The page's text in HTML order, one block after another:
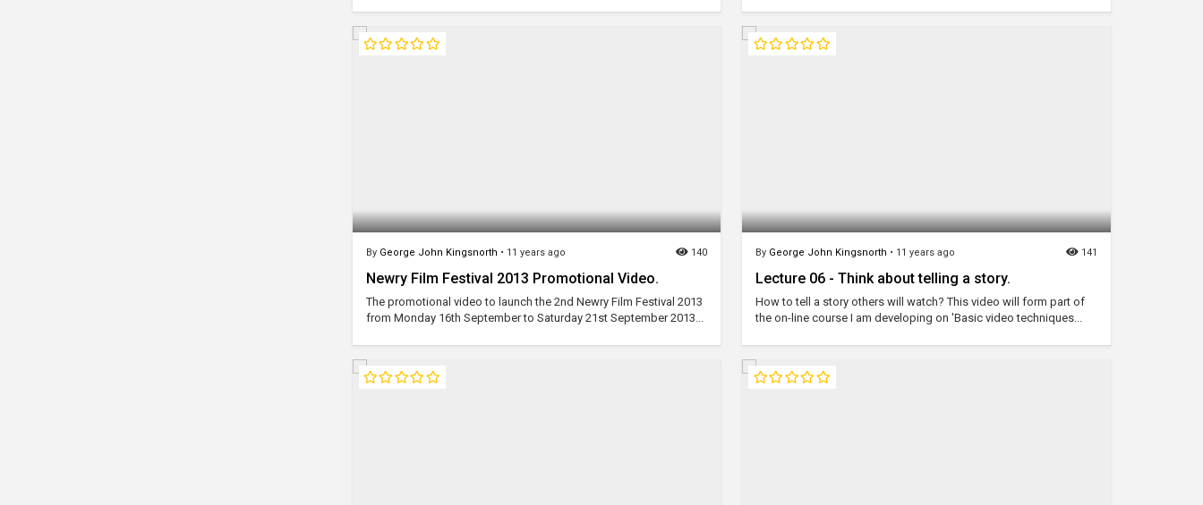
140
By George John Kingsnorth • 11 years ago
Newry Film Festival 2013 Promotional Video.
The promotional video to launch the 2nd Newry Film Festival 2013
from Monday 16th September to Saturday 21st September 2013...
141
By George John Kingsnorth • 11 years ago
Lecture 06 - Think about telling a story.
How to tell a story others will watch? This video will form part of
the on-line course I am developing on 'Basic video techniques...